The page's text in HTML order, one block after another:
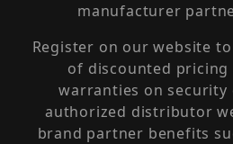
manufacturer
Register on our website
of discounted pricing
warranties on security
authorized distributor
brand partner benefits